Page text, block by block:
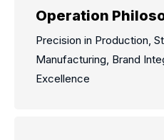
Operation
Precision in Production,
Manufacturing, Brand
Excellence